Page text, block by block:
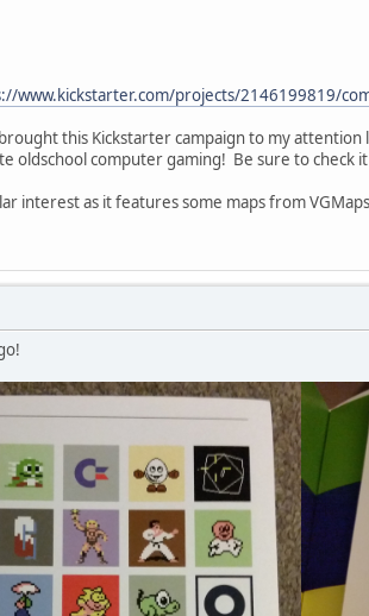
www.kickstarter.com/projects/2146199819/
this Kickstarter campaign to my
oldschool computer gaming! Be sure to check
interest as it features some maps from